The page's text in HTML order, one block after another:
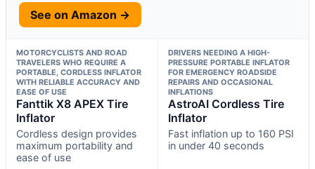
See on Amazon →
MOTORCYCLISTS AND ROAD
TRAVELERS WHO REQUIRE A
PORTABLE, CORDLESS INFLATOR
WITH RELIABLE ACCURACY AND
EASE OF USE
Fanttik X8 APEX Tire
Inflator
Cordless design provides
maximum portability and
ease of use
DRIVERS NEEDING A HIGH-
PRESSURE PORTABLE INFLATOR
FOR EMERGENCY ROADSIDE
REPAIRS AND OCCASIONAL
INFLATIONS
AstroAI Cordless Tire
Inflator
Fast inflation up to 160 PSI
in under 40 seconds